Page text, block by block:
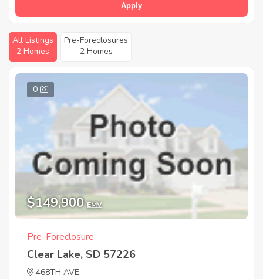
Apply
All Listings
2 Homes
Pre-Foreclosures
2 Homes
0
$149,900 EMV
Pre-Foreclosure
Clear Lake, SD 57226
468TH AVE